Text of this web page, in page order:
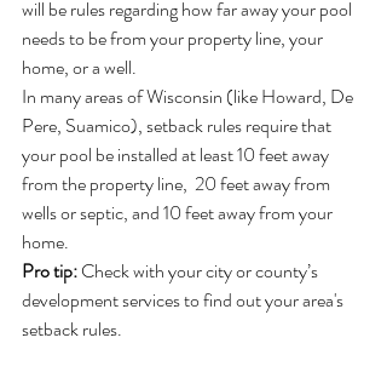
will be rules regarding how far away your pool
needs to be from your property line, your
home, or a well.
In many areas of Wisconsin (like Howard, De
Pere, Suamico), setback rules require that
your pool be installed at least 10 feet away
from the property line,  20 feet away from
wells or septic, and 10 feet away from your
home.
Pro tip: Check with your city or county’s
development services to find out your area's
setback rules.